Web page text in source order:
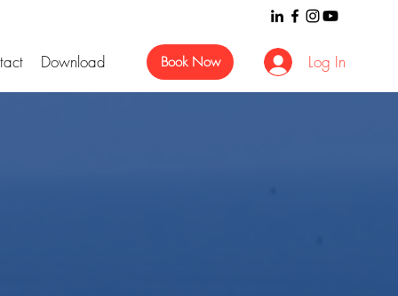
Download Log In
Book Now